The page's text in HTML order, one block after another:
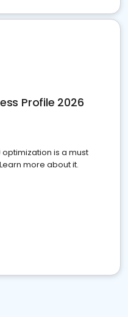
Profile 2026
optimization is a must
more about it.